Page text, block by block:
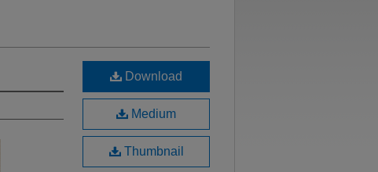
Download
Medium
Thumbnail